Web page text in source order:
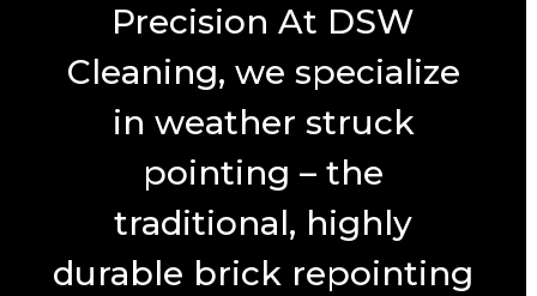
Precision At DSW
Cleaning, we specialize
in weather struck
pointing – the
traditional, highly
durable brick repointing